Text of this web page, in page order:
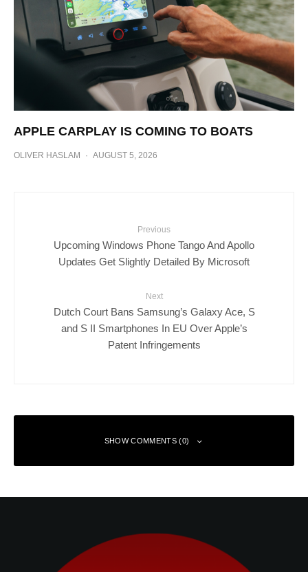
APPLE CARPLAY IS COMING TO BOATS
OLIVER HASLAM · AUGUST 5, 2026
Previous
Upcoming Windows Phone Tango And Apollo
Updates Get Slightly Detailed By Microsoft
Next
Dutch Court Bans Samsung’s Galaxy Ace, S
and S II Smartphones In EU Over Apple’s
Patent Infringements
SHOW COMMENTS (0)